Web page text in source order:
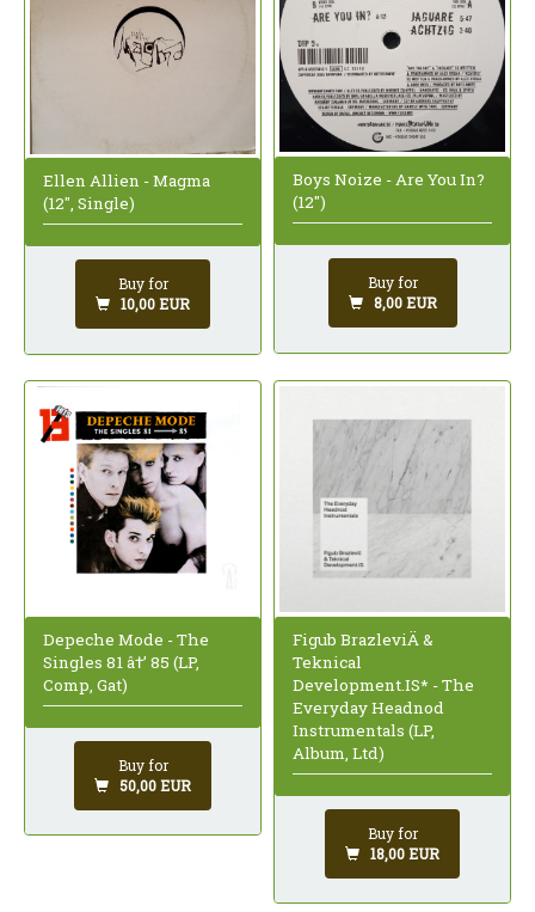
Ellen Allien - Magma
(12", Single)
Buy for
10,00 EUR
Boys Noize - Are You In?
(12")
Buy for
8,00 EUR
Depeche Mode - The
Singles 81 â†’ 85 (LP,
Comp, Gat)
Buy for
50,00 EUR
Figub BrazleviÄ &
Teknical
Development.IS* - The
Everyday Headnod
Instrumentals (LP,
Album, Ltd)
Buy for
18,00 EUR